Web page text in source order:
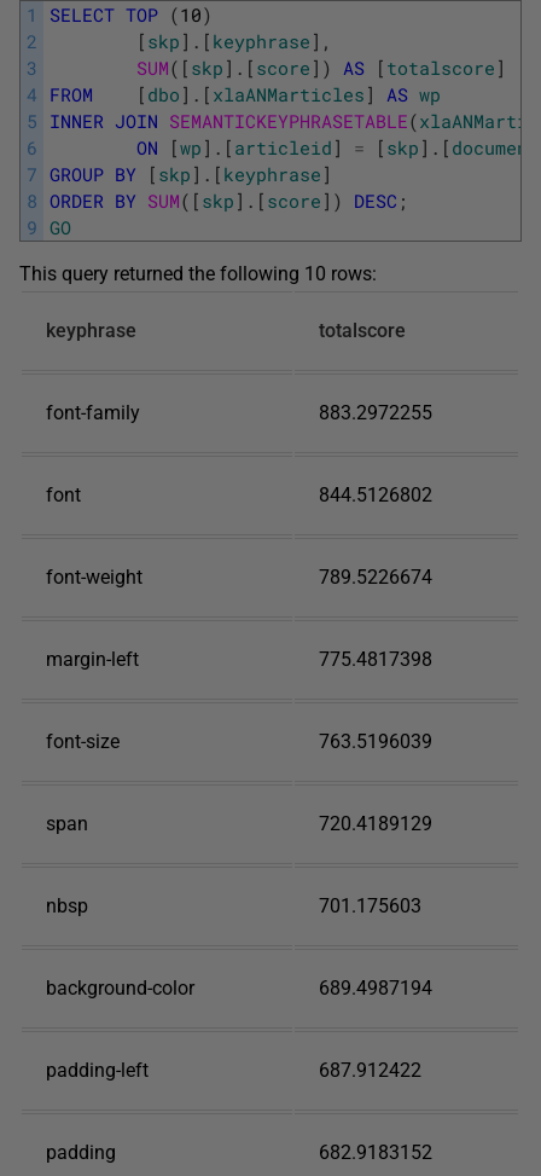
1
2
3
4
5
6
7
8
9
SELECT TOP (10)
[ skp ] . [ keyphrase ] ,
SUM( [ skp ] . [ score ] ) AS [ totalscore ]
FROM
[ dbo ] . [ xlaANMarticles ] AS wp
INNER JOIN SEMANTICKEYPHRASETABLE(
ON
[wp ] . [ articleid ] = [ skp ] . [
GROUP BY [ skp ] . [ keyphrase ]
ORDER BY SUM( [ skp ] . [ score ] ) DESC ;
GO
This query returned the following 10 rows:
keyphrase totalscore
font-family 883.2972255
font 844.5126802
font-weight 789.5226674
margin-left 775.4817398
font-size 763.5196039
span 720.4189129
nbsp 701.175603
background-color 689.4987194
padding-left 687.912422
padding 682.9183152